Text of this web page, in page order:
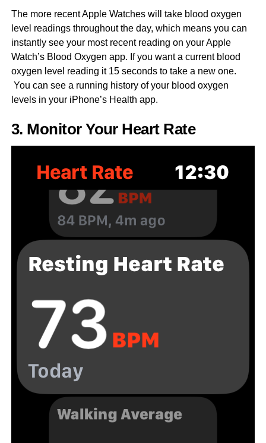
The more recent Apple Watches will take blood oxygen
level readings throughout the day, which means you can
instantly see your most recent reading on your Apple
Watch’s Blood Oxygen app. If you want a current blood
oxygen level reading it 15 seconds to take a new one.
You can see a running history of your blood oxygen
levels in your iPhone’s Health app.
3. Monitor Your Heart Rate